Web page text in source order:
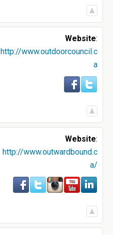
Website:
http://www.outdoorcouncil.c
a
Website:
http://www.outwardbound.c
a/